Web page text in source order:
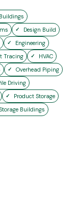
Design Build
Engineering
Tracing
HVAC
Overhead Piping
Driving
Product Storage
Buildings